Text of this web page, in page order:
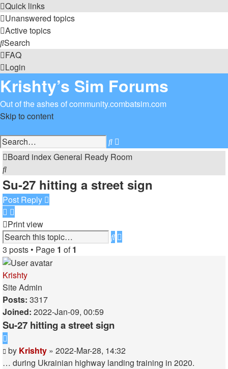
Quick links
Unanswered topics
Active topics
Search
FAQ
Login
Krishty’s Sim Forums
Out of the ashes of community.combatsim.com
Skip to content
Search
search
Board indexGeneral Ready Room
Search
Su-27 hitting a street sign
Post Reply
Print view
Search
3 posts • Page 1 of1
Krishty
Site Admin
Posts: 3317
Joined: 2022-Jan-09, 00:59
Su-27 hitting a street sign
Post
by Krishty » 2022-Mar-28, 14:32
… during Ukrainian highway landing training in 2020.